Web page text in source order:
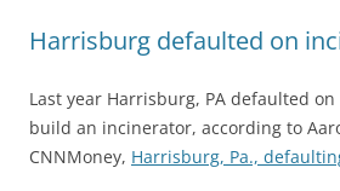
Harrisburg defaulted on
Last year Harrisburg, PA defaulted
build an incinerator, according to
CNNMoney, Harrisburg, Pa.,